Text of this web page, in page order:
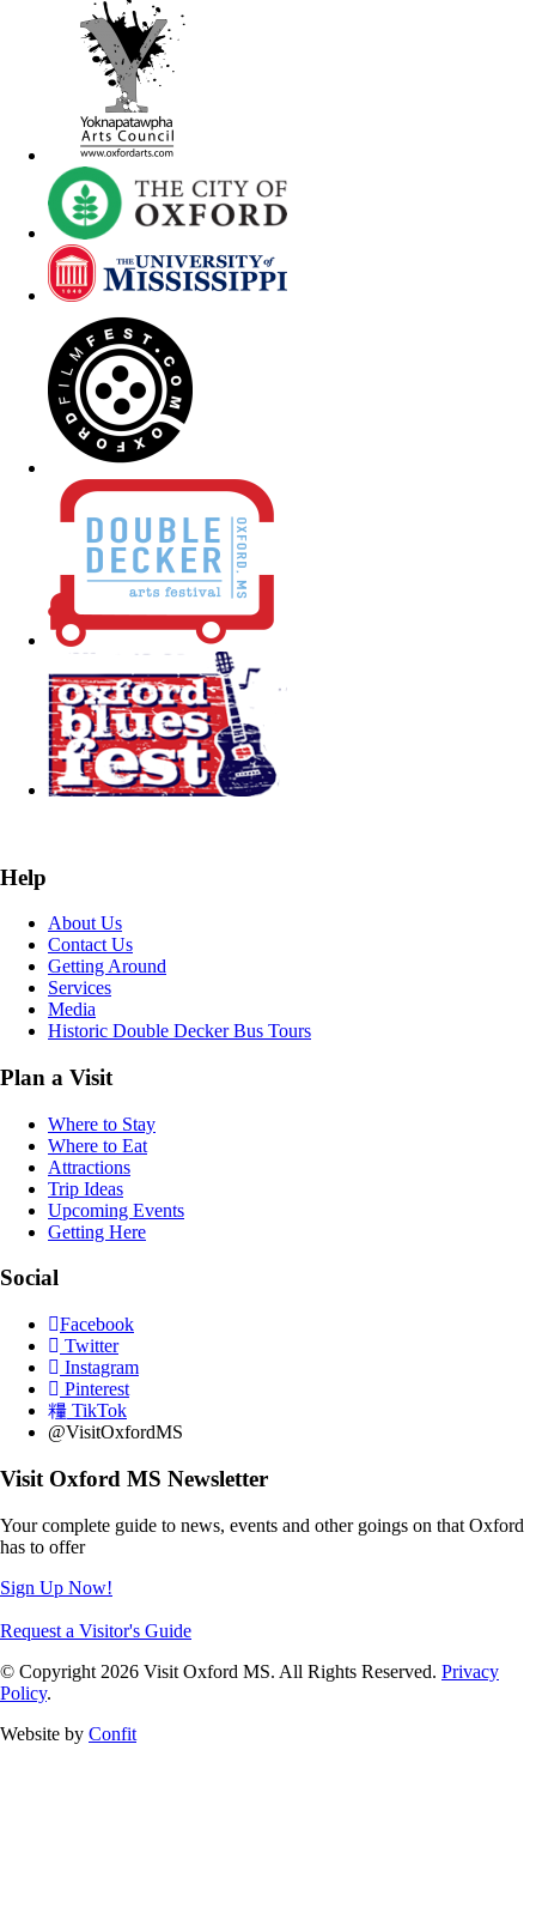
Help
About Us
Contact Us
Getting Around
Services
Media
Historic Double Decker Bus Tours
Plan a Visit
Where to Stay
Where to Eat
Attractions
Trip Ideas
Upcoming Events
Getting Here
Social
Facebook
Twitter
Instagram
Pinterest
TikTok
@VisitOxfordMS
Visit Oxford MS Newsletter
Your complete guide to news, events and other goings on that Oxford
has to offer
Sign Up Now!
Request a Visitor's Guide
© Copyright 2026 Visit Oxford MS. All Rights Reserved. Privacy
Policy.
Website by Confit